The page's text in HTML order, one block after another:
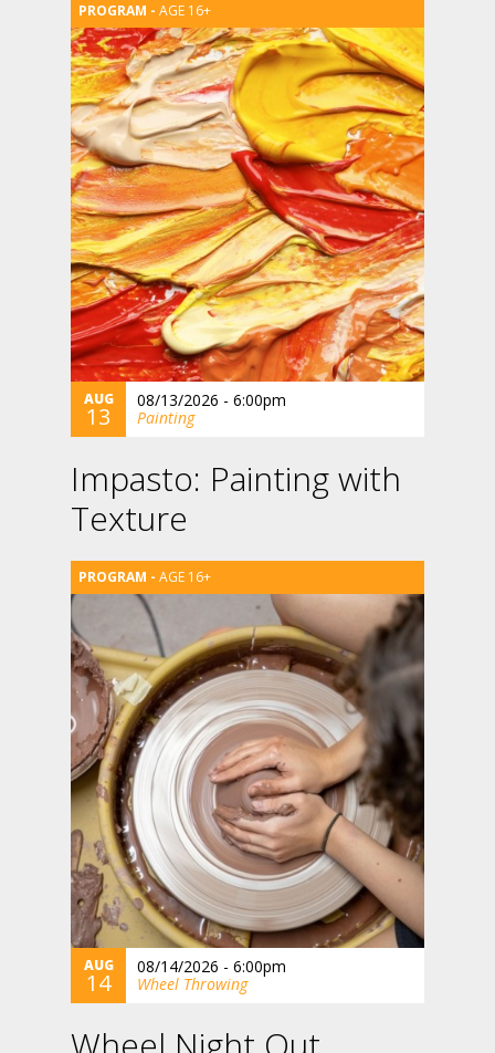
AGE 16+
AUG
13
08/13/2026 - 6:00pm
Painting
Impasto: Painting with
Texture
AGE 16+
AUG
14
08/14/2026 - 6:00pm
Wheel Throwing